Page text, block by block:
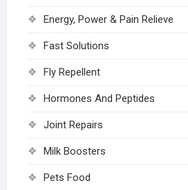
Energy, Power & Pain Relieve
Fast Solutions
Fly Repellent
Hormones And Peptides
Joint Repairs
Milk Boosters
Pets Food